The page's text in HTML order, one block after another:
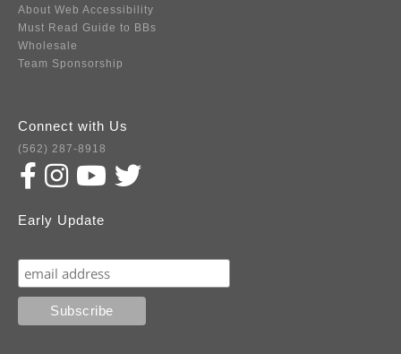
About Web Accessibility
Must Read Guide to BBs
Wholesale
Team Sponsorship
Connect with Us
(562) 287-8918
Early Update